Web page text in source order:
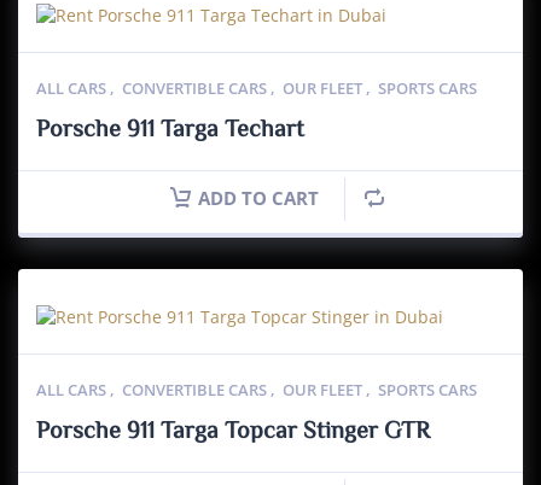
ALL CARS , CONVERTIBLE CARS , OUR FLEET , SPORTS CARS
Porsche 911 Targa Techart
ADD TO CART
ALL CARS , CONVERTIBLE CARS , OUR FLEET , SPORTS CARS
Porsche 911 Targa Topcar Stinger GTR